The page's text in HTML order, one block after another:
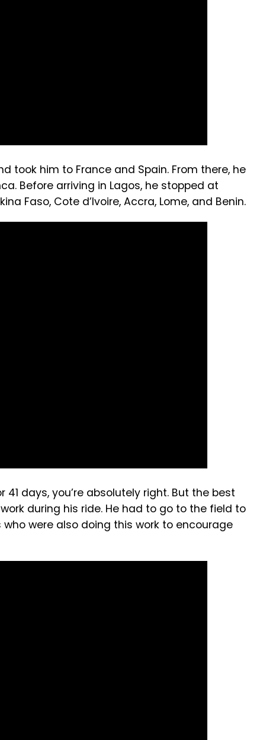
took him to France and Spain. From there, he
Before arriving in Lagos, he stopped at
Faso, Cote d’Ivoire, Accra, Lome, and Benin.
days, you’re absolutely right. But the best
during his ride. He had to go to the field to
were also doing this work to encourage